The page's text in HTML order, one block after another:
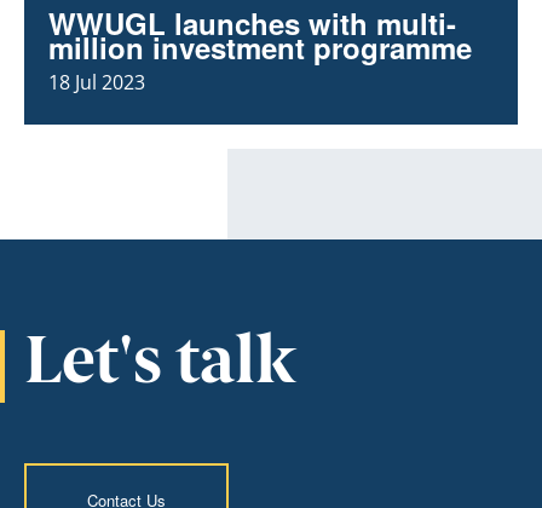
WWUGL launches with multi-
million investment programme
18 Jul 2023
Let's talk
Contact Us